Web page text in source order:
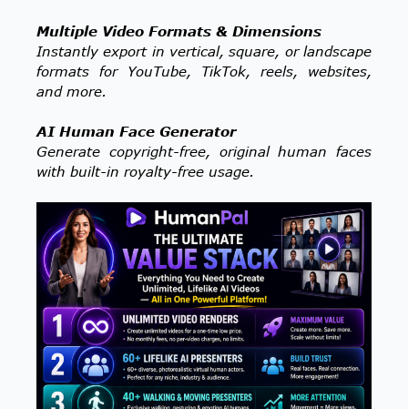
Multiple Video Formats & Dimensions
Instantly export in vertical, square, or landscape
formats for YouTube, TikTok, reels, websites,
and more.
AI Human Face Generator
Generate copyright-free, original human faces
with built-in royalty-free usage.